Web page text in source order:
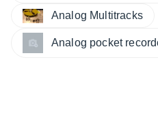
Analog Multitracks
Analog pocket